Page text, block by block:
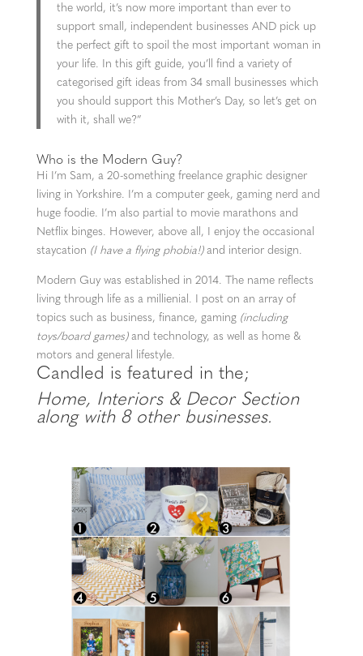
the world, it’s now more important than ever to
support small, independent businesses AND pick up
the perfect gift to spoil the most important woman in
your life. In this gift guide, you’ll find a variety of
categorised gift ideas from 34 small businesses which
you should support this Mother’s Day, so let’s get on
with it, shall we?”
Who is the Modern Guy?
Hi I’m Sam, a 20-something freelance graphic designer
living in Yorkshire. I’m a computer geek, gaming nerd and
huge foodie. I’m also partial to movie marathons and
Netflix binges. However, above all, I enjoy the occasional
staycation (I have a flying phobia!)and interior design.
Modern Guy was established in 2014. The name reflects
living through life as a millienial. I post on an array of
topics such as business, finance, gaming (including
toys/board games)and technology, as well as home &
motors and general lifestyle.
Candled is featured in the;
Home, Interiors & Decor Section
along with 8 other businesses.